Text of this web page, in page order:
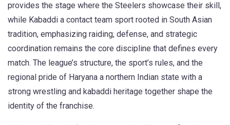
provides the stage where the Steelers showcase their skill,
while Kabaddi a contact team sport rooted in South Asian
tradition, emphasizing raiding, defense, and strategic
coordination remains the core discipline that defines every
match. The league’s structure, the sport’s rules, and the
regional pride of Haryana a northern Indian state with a
strong wrestling and kabaddi heritage together shape the
identity of the franchise.